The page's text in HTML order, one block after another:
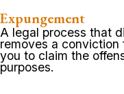
Expungement
A legal process that
removes a
you to claim the
purposes.